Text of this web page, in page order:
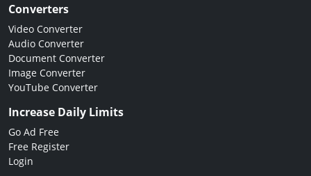
Converters
Video Converter
Audio Converter
Document Converter
Image Converter
YouTube Converter
Increase Daily Limits
Go Ad Free
Free Register
Login